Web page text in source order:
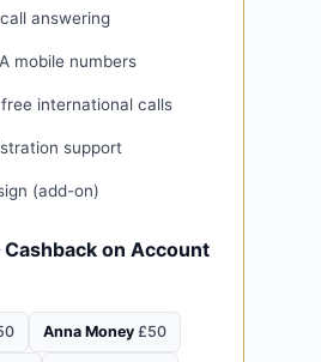
answering
mobile numbers
international calls
support
(add-on)
on Account
Anna Money £50